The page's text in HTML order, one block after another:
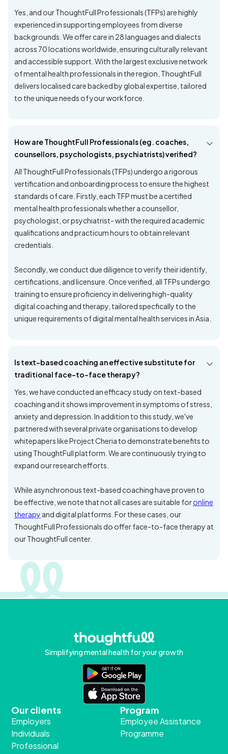
Yes, and our ThoughtFull Professionals (TFPs) are highly
experienced in supporting employees from diverse
backgrounds. We offer care in 28 languages and dialects
across 70 locations worldwide, ensuring culturally relevant
and accessible support. With the largest exclusive network
of mental health professionals in the region, ThoughtFull
delivers localised care backed by global expertise, tailored
to the unique needs of your workforce.
How are ThoughtFull Professionals (eg. coaches,
counsellors, psychologists, psychiatrists) verified?
All ThoughtFull Professionals (TFPs) undergo a rigorous
vertification and onboarding process to ensure the highest
standards of care. Firstly, each TFP must be a certified
mental health professionals whether a counsellor,
psychologist, or psychiatrist- with the required academic
qualifications and practicum hours to obtain relevant
credentials.
Secondly, we conduct due diligence to verify their identify,
certifications, and licensure. Once verified, all TFPs undergo
training to ensure proficiency in delivering high-quality
digital coaching and therapy, tailored specfically to the
unique requirements of digital mental health services in Asia.
Is text-based coaching an effective substitute for
traditional face-to-face therapy?
Yes, we have conducted an efficacy study on text-based
coaching and it shows improvement in symptoms of stress,
anxiety and depression. In addition to this study, we've
partnered with several private organisations to develop
whitepapers like Project Cheria to demonstrate benefits to
using ThoughtFull platform. We are continuously trying to
expand our research efforts.
While asynchronous text-based coaching have proven to
be effective, we note that not all cases are suitable foronline
therapy and digital platforms. For these cases, our
ThoughtFull Professionals do offer face-to-face therapy at
our ThoughtFull center.
Simplifying mental health for your growth
Our clients
Employers
Individuals
Professional
Program
Employee Assistance
Programme